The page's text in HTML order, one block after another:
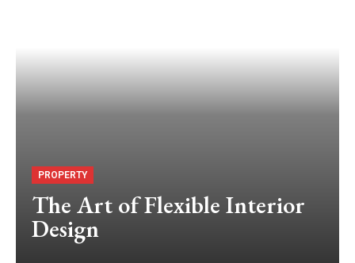
PROPERTY
The Art of Flexible Interior
Design